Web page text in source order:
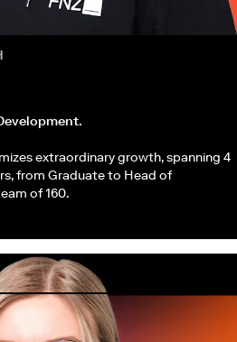
extraordinary growth, spanning 4
from Graduate to Head of
of 160.